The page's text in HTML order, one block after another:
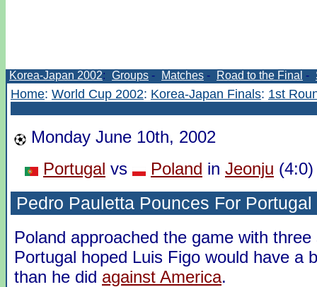
Korea-Japan 2002: Groups - Matches - Road to the Final -
Home: World Cup 2002: Korea-Japan Finals: 1st
Monday June 10th, 2002
Portugal vs Poland in Jeonju (4:0)
Pedro Pauletta Pounces For Portugal
Poland approached the game with
Portugal hoped Luis Figo would have a
than he did against America.